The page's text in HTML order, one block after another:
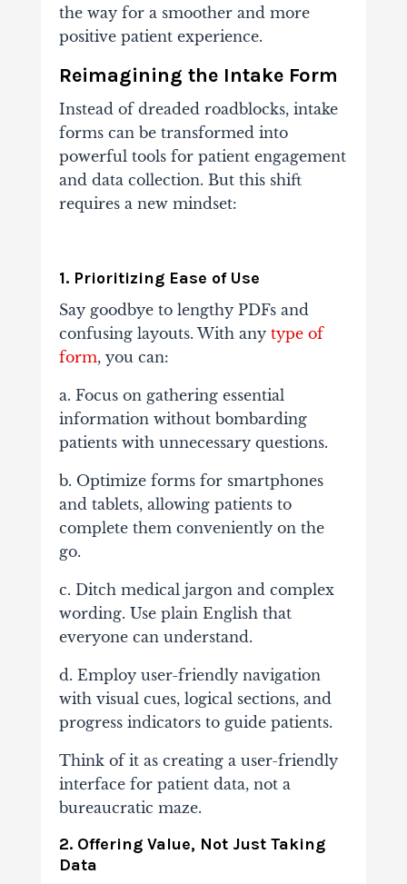
the way for a smoother and more
positive patient experience.
Reimagining the Intake Form
Instead of dreaded roadblocks, intake
forms can be transformed into
powerful tools for patient engagement
and data collection. But this shift
requires a new mindset:
1. Prioritizing Ease of Use
Say goodbye to lengthy PDFs and
confusing layouts. With any type of
form, you can:
a. Focus on gathering essential
information without bombarding
patients with unnecessary questions.
b. Optimize forms for smartphones
and tablets, allowing patients to
complete them conveniently on the
go.
c. Ditch medical jargon and complex
wording. Use plain English that
everyone can understand.
d. Employ user-friendly navigation
with visual cues, logical sections, and
progress indicators to guide patients.
Think of it as creating a user-friendly
interface for patient data, not a
bureaucratic maze.
2. Offering Value, Not Just Taking
Data